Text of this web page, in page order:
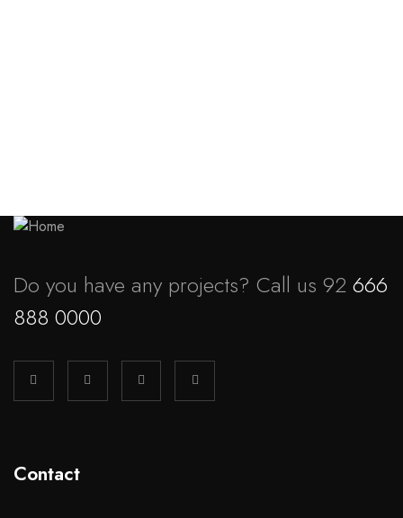
Do you have any projects? Call us 92 666
888 0000
Contact